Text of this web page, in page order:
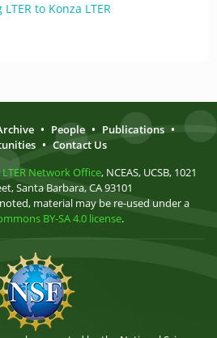
to Konza LTER
• People • Publications •
• Contact Us
LTER Network Office, NCEAS, UCSB, 1021
Santa Barbara, CA 93101
material may be re-used under a
BY-SA 4.0 license.